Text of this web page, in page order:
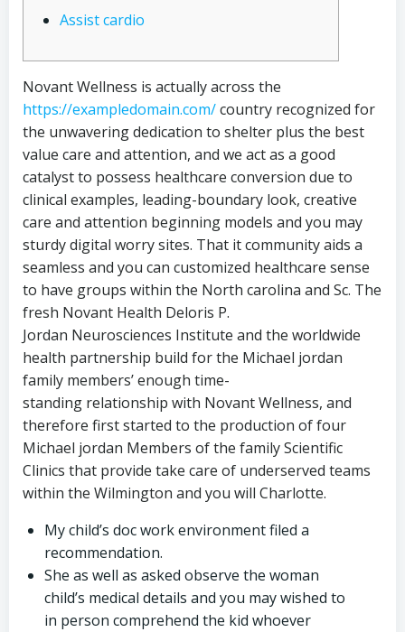
Assist cardio
Novant Wellness is actually across the
https://exampledomain.com/country recognized for
the unwavering dedication to shelter plus the best
value care and attention, and we act as a good
catalyst to possess healthcare conversion due to
clinical examples, leading-boundary look, creative
care and attention beginning models and you may
sturdy digital worry sites. That it community aids a
seamless and you can customized healthcare sense
to have groups within the North carolina and Sc. The
fresh Novant Health Deloris P.
Jordan Neurosciences Institute and the worldwide
health partnership build for the Michael jordan
family members’ enough time-
standing relationship with Novant Wellness, and
therefore first started to the production of four
Michael jordan Members of the family Scientific
Clinics that provide take care of underserved teams
within the Wilmington and you will Charlotte.
My child’s doc work environment filed a
recommendation.
She as well as asked observe the woman
child’s medical details and you may wished to
in person comprehend the kid whoever